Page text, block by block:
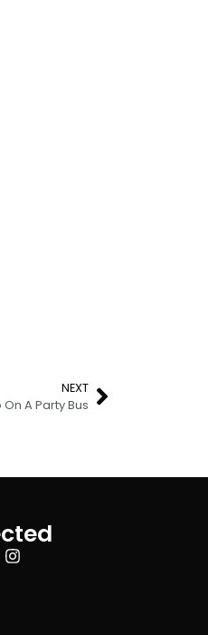
NEXT
On A Party Bus